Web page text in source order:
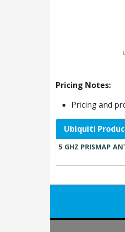
Pricing Notes:
Pricing and
Ubiquiti
5 GHZ PRISMAP